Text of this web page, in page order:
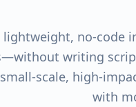
lightweight, no-code
writing
scale, high-
with